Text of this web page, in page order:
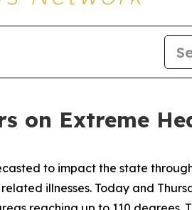
on Extreme
to impact the state
illnesses. Today and